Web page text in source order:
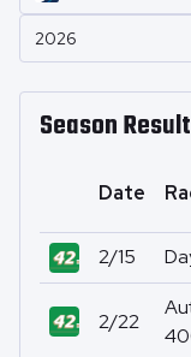
2026
Season
Date
2/15
2/22